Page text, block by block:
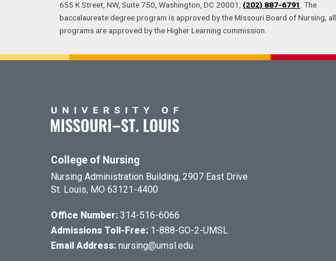
655 K Street, NW, Suite 750, Washington, DC 20001, (202) 887-6791 . The
baccalaureate degree program is approved by the Missouri Board of Nursing; all
programs are approved by the Higher Learning commission.
College of Nursing
Nursing Administration Building, 2907 East Drive
St. Louis, MO 63121-4400
Office Number: 314-516-6066
Admissions Toll-Free: 1-888-GO-2-UMSL
Email Address: nursing@umsl.edu